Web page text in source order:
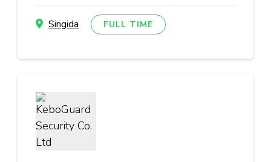
Singida FULL TIME